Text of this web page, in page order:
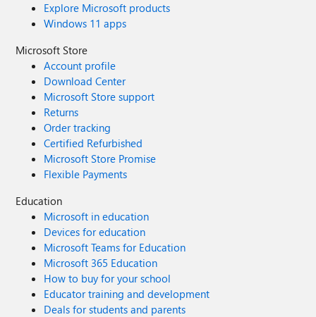
Explore Microsoft products
Windows 11 apps
Microsoft Store
Account profile
Download Center
Microsoft Store support
Returns
Order tracking
Certified Refurbished
Microsoft Store Promise
Flexible Payments
Education
Microsoft in education
Devices for education
Microsoft Teams for Education
Microsoft 365 Education
How to buy for your school
Educator training and development
Deals for students and parents